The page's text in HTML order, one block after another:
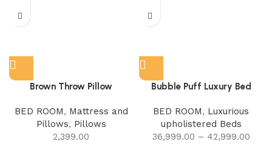
Brown Throw Pillow
BED ROOM, Mattress and
Pillows, Pillows
2,399.00
Bubble Puff Luxury Bed
BED ROOM, Luxurious
upholistered Beds
36,999.00 – 42,999.00